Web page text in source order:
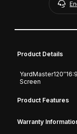
Product Details
Screen
Product Features
Warranty